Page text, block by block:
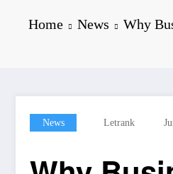
Home News Why
News Letrank